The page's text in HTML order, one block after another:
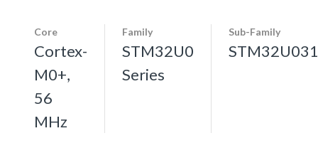
Core
Cortex-
M0+,
56
MHz
Family
STM32U0
Series
Sub-Family
STM32U031